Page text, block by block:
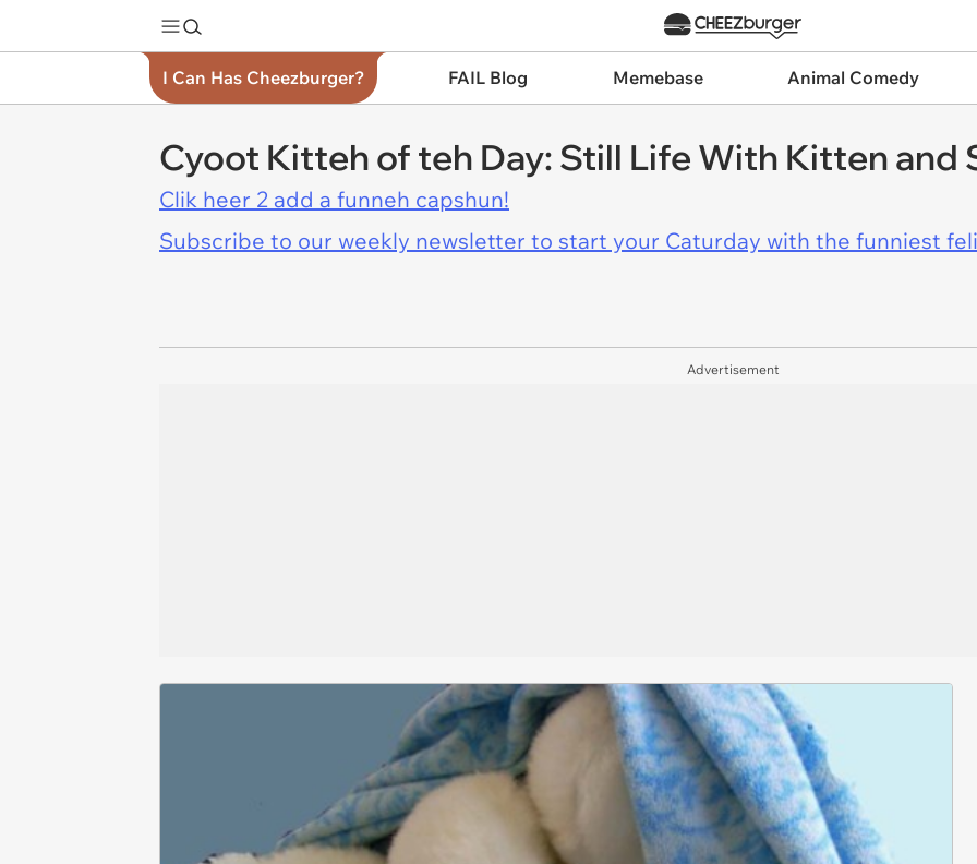
I Can Has Cheezburger? FAIL Blog Memebase Animal Comedy
Cyoot Kitteh of teh Day: Still Life With Kitten and
Clik heer 2 add a funneh capshun!
Subscribe to our weekly newsletter to start your Caturday with the funniest
Advertisement